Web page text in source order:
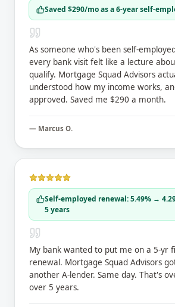
Saved $290/mo as a 6-year self-
As someone who's been self-
every bank visit felt like a lecture
qualify. Mortgage Squad Advisors
understood how my income works,
approved. Saved me $290 a month.
— Marcus O.
Self-employed renewal: 5.49% →
5 years
My bank wanted to put me on a 5-yr
renewal. Mortgage Squad Advisors
another A-lender. Same day. That's
over 5 years.